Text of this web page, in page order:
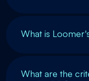
What is
What are the